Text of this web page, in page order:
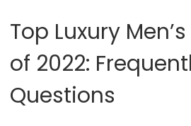
Top Luxury
of 2022:
Questions